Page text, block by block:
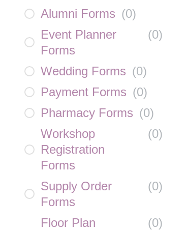
Alumni Forms (0)
Event Planner
Forms
(0)
Wedding Forms (0)
Payment Forms (0)
Pharmacy Forms (0)
Workshop
Registration
Forms
(0)
Supply Order
Forms
(0)
Floor Plan
(0)